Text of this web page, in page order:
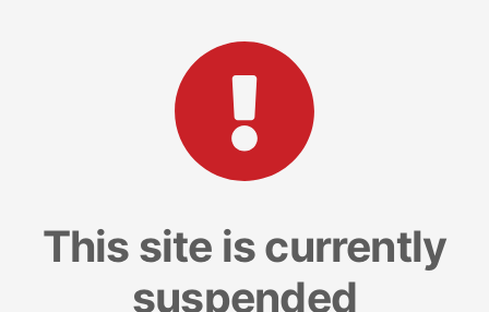
This site is currently
suspended